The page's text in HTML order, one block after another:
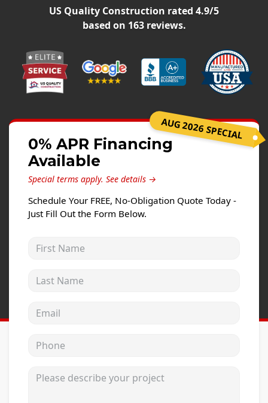
James Hardie Siding
Prodigy Siding
LP SmartSide Siding
Concrete
Projects
Testimonials
Contact
US Quality Construction rated 4.9/5
based on 163reviews.
AUG 2026 SPECIAL
0% APR Financing
Available
Special terms apply. See details →
Schedule Your FREE, No-Obligation Quote Today -
Just Fill Out the Form Below.